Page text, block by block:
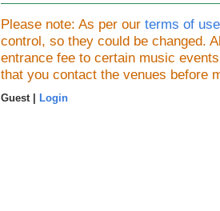
Please note: As per our terms of use
control, so they could be changed.
entrance fee to certain music
that you contact the venues before
Guest | Login